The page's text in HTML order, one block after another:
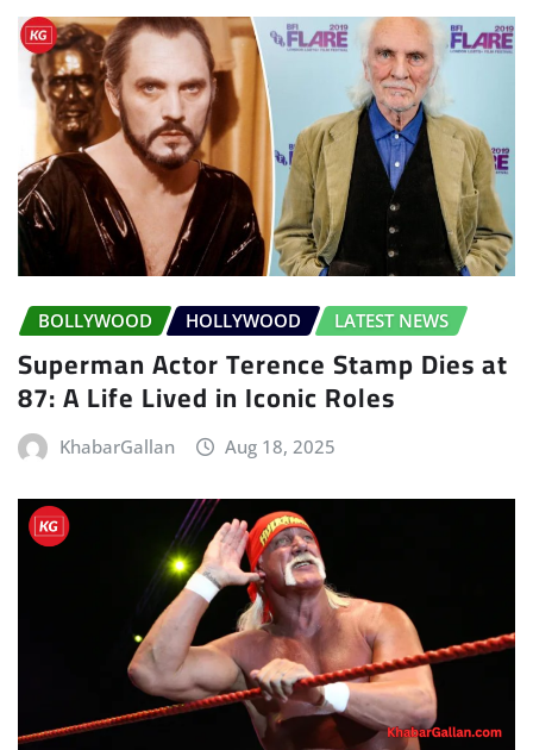
BOLLYWOOD HOLLYWOOD LATEST NEWS
Superman Actor Terence Stamp Dies at
87: A Life Lived in Iconic Roles
KhabarGallan Aug 18, 2025